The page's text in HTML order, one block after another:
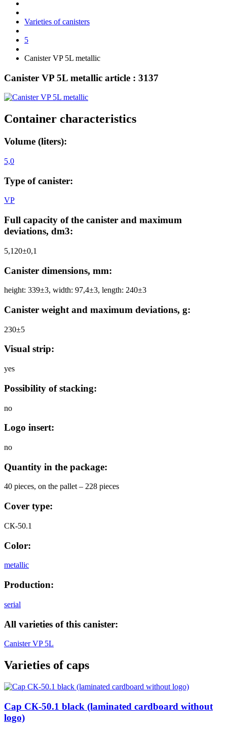
Varieties of canisters
5
Canister VP 5L metallic
Canister VP 5L metallic article : 3137
Container characteristics
Volume (liters):
5,0
Type of canister:
VP
Full capacity of the canister and maximum
deviations, dm3:
5,120±0,1
Canister dimensions, mm:
height: 339±3, width: 97,4±3, length: 240±3
Canister weight and maximum deviations, g:
230±5
Visual strip:
yes
Possibility of stacking:
no
Logo insert:
no
Quantity in the package:
40 pieces, on the pallet – 228 pieces
Cover type:
СК-50.1
Color:
metallic
Production:
serial
All varieties of this canister:
Canister VP 5L
Varieties of caps
Cap СК-50.1 black (laminated cardboard without
logo)